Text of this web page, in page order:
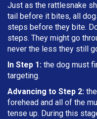
Just as the rattlesnake
tail before it bites, all
steps before they bite.
steps. They might go
never the less they still
In Step 1: the dog must
targeting
Advancing to Step 2:
forehead and all of the
tense up. During this